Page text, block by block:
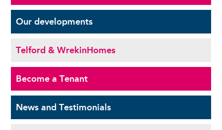
Ourdevelopments
Telford & WrekinHomes
Become aTenant
News andTestimonials